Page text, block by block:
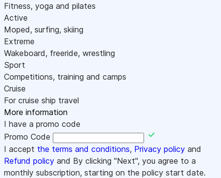
Fitness, yoga and pilates
Active
Moped, surfing, skiing
Extreme
Wakeboard, freeride, wrestling
Sport
Competitions, training and camps
Cruise
For cruise ship travel
More information
I have a promo code
Promo Code
I accept the terms and conditions, Privacy policy and
Refund policy and By clicking "Next", you agree to a
monthly subscription, starting on the policy start date.